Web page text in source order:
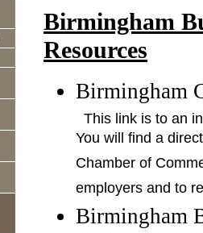
Birmingham
Resources
Birmingham
This link is to an
You will find a
Chamber of
employers and to
Birmingham